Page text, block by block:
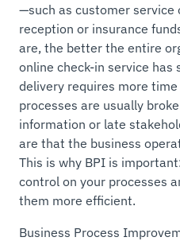
—such as customer service
reception or insurance
are, the better the entire
online check-in service
delivery requires more
processes are usually
information or late
are that the business
This is why BPI is
control on your processes
them more efficient.
Business Process